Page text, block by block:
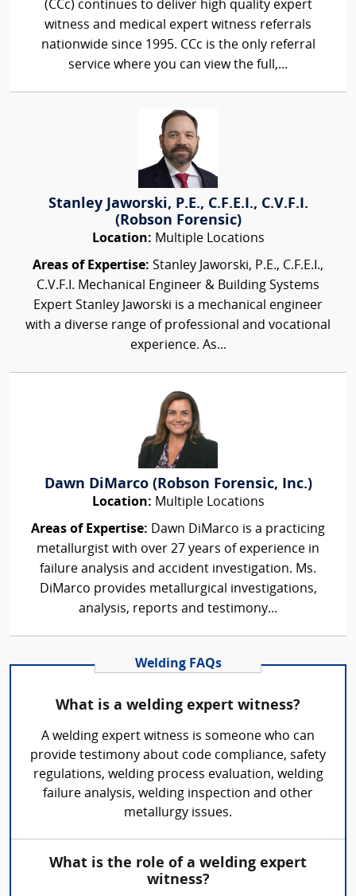
(CCc) continues to deliver high quality expert
witness and medical expert witness referrals
nationwide since 1995. CCc is the only referral
service where you can view the full,...
Stanley Jaworski, P.E., C.F.E.I., C.V.F.I.
(Robson Forensic)
Location: Multiple Locations
Areas of Expertise: Stanley Jaworski, P.E., C.F.E.I.,
C.V.F.I. Mechanical Engineer & Building Systems
Expert Stanley Jaworski is a mechanical engineer
with a diverse range of professional and vocational
experience. As...
Dawn DiMarco (Robson Forensic, Inc.)
Location: Multiple Locations
Areas of Expertise: Dawn DiMarco is a practicing
metallurgist with over 27 years of experience in
failure analysis and accident investigation. Ms.
DiMarco provides metallurgical investigations,
analysis, reports and testimony...
Welding FAQs
What is a welding expert witness?
A welding expert witness is someone who can
provide testimony about code compliance, safety
regulations, welding process evaluation, welding
failure analysis, welding inspection and other
metallurgy issues.
What is the role of a welding expert
witness?